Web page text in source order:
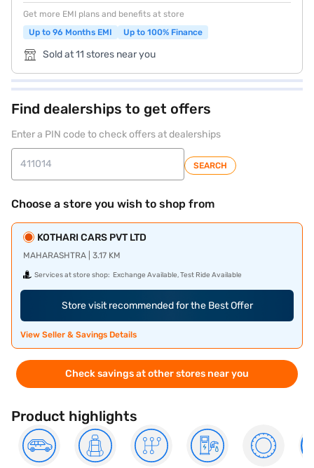
Get more EMI plans and benefits at store
Up to 96 Months EMI
Up to 100% Finance
Sold at 11 stores near you
Find dealerships to get offers
Enter a PIN code to check offers at dealerships
SEARCH
Choose a store you wish to shop from
KOTHARI CARS PVT LTD
MAHARASHTRA | 3.17 KM
Services at store shop: Exchange Available, Test Ride Available
Store visit recommended for the Best Offer
View Seller & Savings Details
Check savings at other stores near you
Product highlights